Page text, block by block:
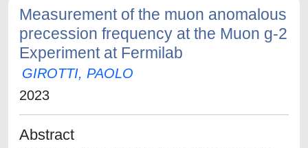
Measurement of the muon anomalous
precession frequency at the Muon g-2
Experiment at Fermilab
GIROTTI, PAOLO
2023
Abstract